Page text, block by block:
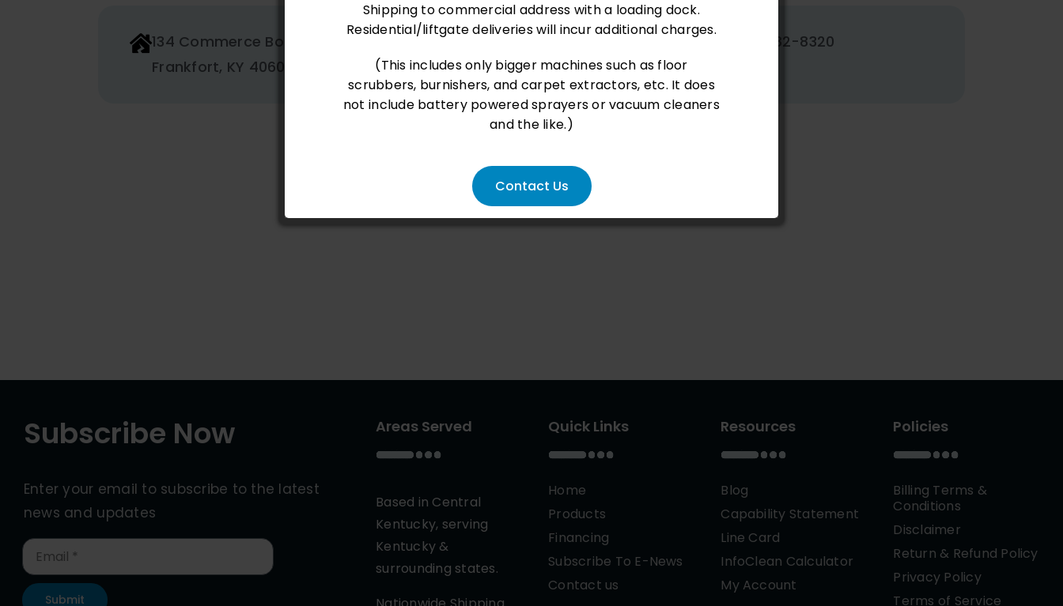
134 Commerce Boulevard
Frankfort, KY 40601
roland@bluegrass-ky.com 502-382-8320
Subscribe Now
Enter your email to subscribe to the latest
news and updates
Submit
Areas Served
Based in Central
Kentucky, serving
Kentucky &
surrounding states.
Quick Links
Home
Products
Financing
Subscribe To E-News
Contact us
Resources
Blog
Capability Statement
Line Card
InfoClean Calculator
My Account
Policies
Billing Terms &
Conditions
Disclaimer
Return & Refund Policy
Privacy Policy
Terms of Service
Shipping to commercial address with a loading dock.
Residential/liftgate deliveries will incur additional charges.
(This includes only bigger machines such as floor
scrubbers, burnishers, and carpet extractors, etc. It does
not include battery powered sprayers or vacuum cleaners
and the like.)
Contact Us